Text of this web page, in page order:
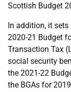
Scottish Budget
In addition, it
2020-21 Budget
Transaction Tax
social security
the 2021-22
the BGAs for